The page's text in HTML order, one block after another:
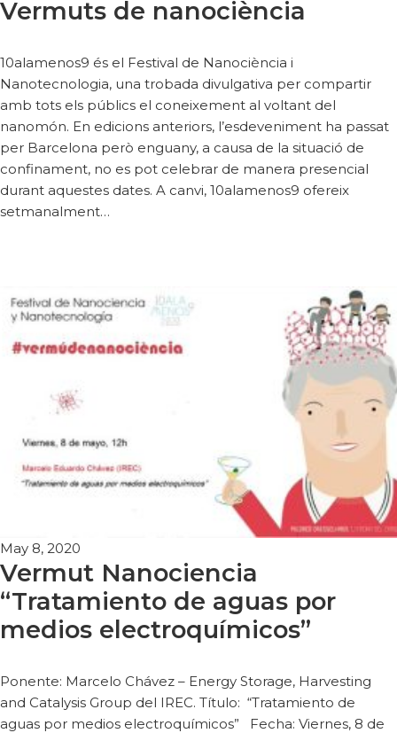
Vermuts de nanociència
10alamenos9 és el Festival de Nanociència i
Nanotecnologia, una trobada divulgativa per compartir
amb tots els públics el coneixement al voltant del
nanomón. En edicions anteriors, l’esdeveniment ha passat
per Barcelona però enguany, a causa de la situació de
confinament, no es pot celebrar de manera presencial
durant aquestes dates. A canvi, 10alamenos9 ofereix
setmanalment…
May 8, 2020
Vermut Nanociencia
“Tratamiento de aguas por
medios electroquímicos”
Ponente: Marcelo Chávez – Energy Storage, Harvesting
and Catalysis Group del IREC. Título: “Tratamiento de
aguas por medios electroquímicos” Fecha: Viernes, 8 de